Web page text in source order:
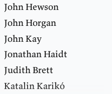
John Hewson
John Horgan
John Kay
Jonathan Haidt
Judith Brett
Katalin Karikó